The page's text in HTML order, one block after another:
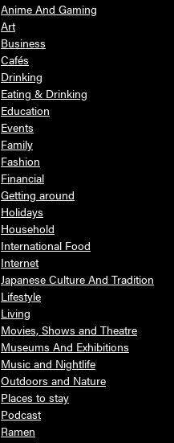
Anime And Gaming
Art
Business
Cafés
Drinking
Eating & Drinking
Education
Events
Family
Fashion
Financial
Getting around
Holidays
Household
International Food
Internet
Japanese Culture And Tradition
Lifestyle
Living
Movies, Shows and Theatre
Museums And Exhibitions
Music and Nightlife
Outdoors and Nature
Places to stay
Podcast
Ramen